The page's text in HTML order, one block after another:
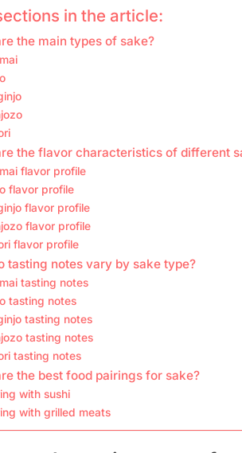
in the article:
the main types of sake?
the flavor characteristics of different
flavor profile
flavor profile
flavor profile
flavor profile
flavor profile
tasting notes vary by sake type?
tasting notes
tasting notes
tasting notes
tasting notes
tasting notes
the best food pairings for sake?
with sushi
with grilled meats